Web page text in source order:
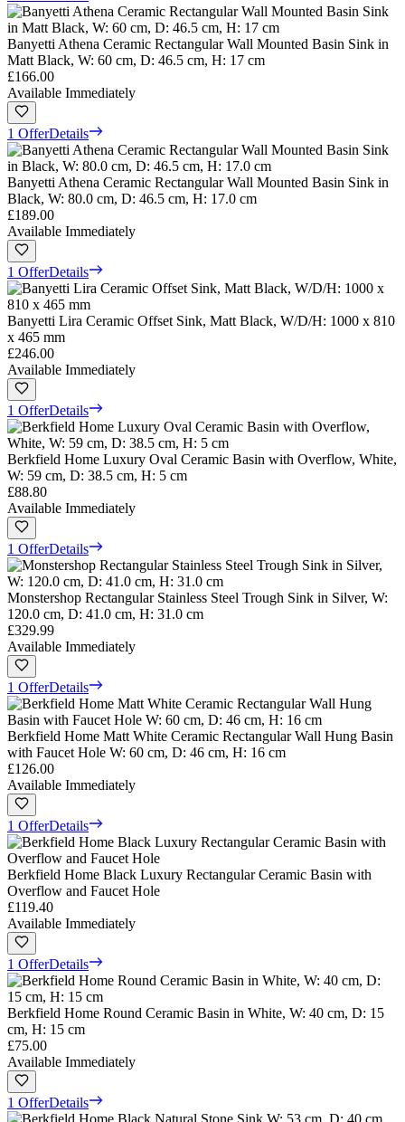
Banyetti Athena Ceramic Rectangular Wall Mounted Basin Sink in
Matt Black, W: 60 cm, D: 46.5 cm, H: 17 cm
£166.00
Available Immediately
1 OfferDetails
Banyetti Athena Ceramic Rectangular Wall Mounted Basin Sink in
Black, W: 80.0 cm, D: 46.5 cm, H: 17.0 cm
£189.00
Available Immediately
1 OfferDetails
Banyetti Lira Ceramic Offset Sink, Matt Black, W/D/H: 1000 x 810
x 465 mm
£246.00
Available Immediately
1 OfferDetails
Berkfield Home Luxury Oval Ceramic Basin with Overflow, White,
W: 59 cm, D: 38.5 cm, H: 5 cm
£88.80
Available Immediately
1 OfferDetails
Monstershop Rectangular Stainless Steel Trough Sink in Silver, W:
120.0 cm, D: 41.0 cm, H: 31.0 cm
£329.99
Available Immediately
1 OfferDetails
Berkfield Home Matt White Ceramic Rectangular Wall Hung Basin
with Faucet Hole W: 60 cm, D: 46 cm, H: 16 cm
£126.00
Available Immediately
1 OfferDetails
Berkfield Home Black Luxury Rectangular Ceramic Basin with
Overflow and Faucet Hole
£119.40
Available Immediately
1 OfferDetails
Berkfield Home Round Ceramic Basin in White, W: 40 cm, D: 15
cm, H: 15 cm
£75.00
Available Immediately
1 OfferDetails